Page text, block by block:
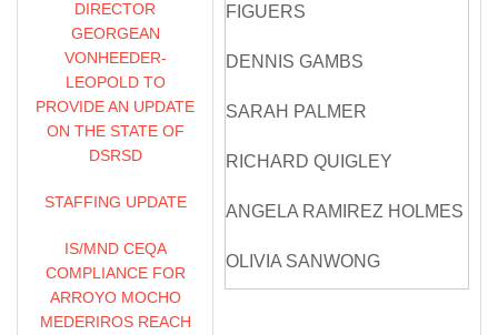
DIRECTOR
GEORGEAN
VONHEEDER-
LEOPOLD TO
PROVIDE AN UPDATE
ON THE STATE OF
DSRSD
STAFFING UPDATE
IS/MND CEQA
COMPLIANCE FOR
ARROYO MOCHO
MEDERIROS REACH
FIGUERS
DENNIS GAMBS
SARAH PALMER
RICHARD QUIGLEY
ANGELA RAMIREZ HOLMES
OLIVIA SANWONG